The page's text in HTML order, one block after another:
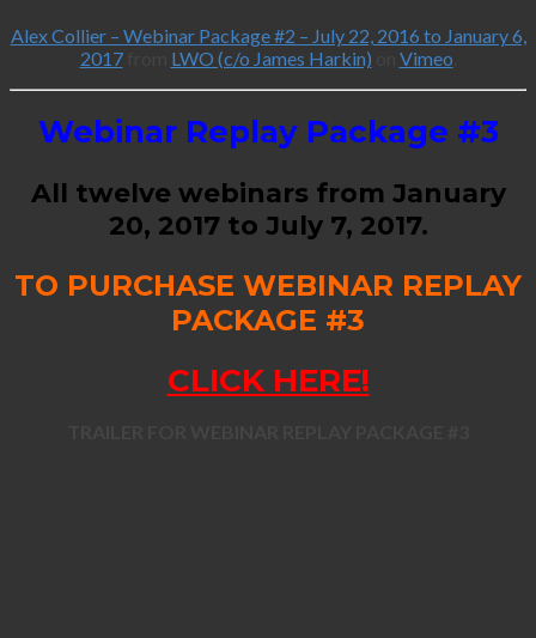
Alex Collier – Webinar Package #2 – July 22, 2016 to January 6,
2017from LWO (c/o James Harkin) Vimeo
Webinar Replay Package #3
All twelve webinars from January
20, 2017 to July 7, 2017.
TO PURCHASE WEBINAR REPLAY
PACKAGE #3
CLICK HERE!